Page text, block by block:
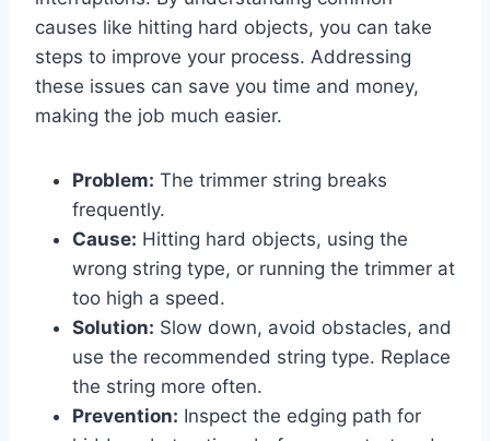
causes like hitting hard objects, you can take
steps to improve your process. Addressing
these issues can save you time and money,
making the job much easier.
Problem: The trimmer string breaks
frequently.
Cause: Hitting hard objects, using the
wrong string type, or running the trimmer at
too high a speed.
Solution: Slow down, avoid obstacles, and
use the recommended string type. Replace
the string more often.
Prevention: Inspect the edging path for